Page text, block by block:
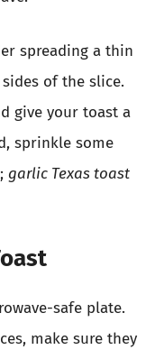
spreading a thin
of the slice.
give your toast a
sprinkle some
garlic Texas toast
safe plate.
make sure they